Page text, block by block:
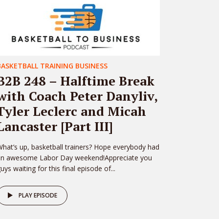
TRAINING BUSINESS
248 – Halftime Break
Coach Peter Danyliv,
Leclerc and Micah
[Part III]
up, basketball trainers? Hope everybody had
awesome Labor Day weekend!Appreciate you
waiting for this final episode of...
PLAY EPISODE